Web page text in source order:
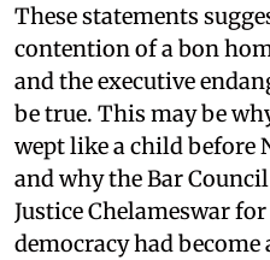
These statements
contention of a bon
and the executive
be true. This may be
wept like a child before
and why the Bar
Justice Chelameswar
democracy had